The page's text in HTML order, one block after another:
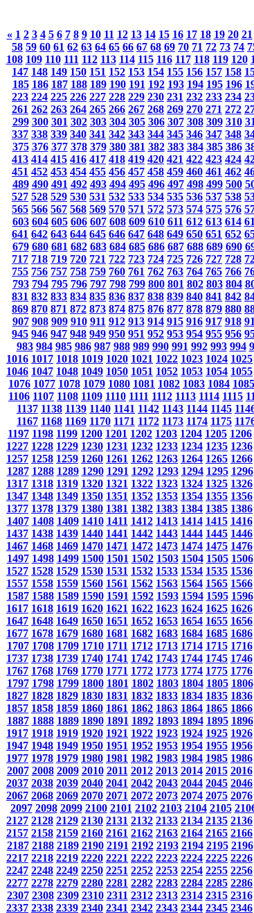
« 1 2 3 4 5 6 7 8 9 10 11 12 13 14 15 16 17 18 19 20 21
58 59 60 61 62 63 64 65 66 67 68 69 70 71 72 73 74
108 109 110 111 112 113 114 115 116 117 118 119 120
147 148 149 150 151 152 153 154 155 156 157 158
185 186 187 188 189 190 191 192 193 194 195 196
223 224 225 226 227 228 229 230 231 232 233 234
261 262 263 264 265 266 267 268 269 270 271 272
299 300 301 302 303 304 305 306 307 308 309 310
337 338 339 340 341 342 343 344 345 346 347 348
375 376 377 378 379 380 381 382 383 384 385 386
413 414 415 416 417 418 419 420 421 422 423 424
451 452 453 454 455 456 457 458 459 460 461 462
489 490 491 492 493 494 495 496 497 498 499 500
527 528 529 530 531 532 533 534 535 536 537 538
565 566 567 568 569 570 571 572 573 574 575 576
603 604 605 606 607 608 609 610 611 612 613 614
641 642 643 644 645 646 647 648 649 650 651 652
679 680 681 682 683 684 685 686 687 688 689 690
717 718 719 720 721 722 723 724 725 726 727 728
755 756 757 758 759 760 761 762 763 764 765 766
793 794 795 796 797 798 799 800 801 802 803 804
831 832 833 834 835 836 837 838 839 840 841 842
869 870 871 872 873 874 875 876 877 878 879 880
907 908 909 910 911 912 913 914 915 916 917 918
945 946 947 948 949 950 951 952 953 954 955 956
983 984 985 986 987 988 989 990 991 992 993 994
1016 1017 1018 1019 1020 1021 1022 1023 1024 1025
1046 1047 1048 1049 1050 1051 1052 1053 1054 1055
1076 1077 1078 1079 1080 1081 1082 1083 1084 1085
1106 1107 1108 1109 1110 1111 1112 1113 1114 1115
1137 1138 1139 1140 1141 1142 1143 1144 1145
1167 1168 1169 1170 1171 1172 1173 1174 1175
1197 1198 1199 1200 1201 1202 1203 1204 1205 1206
1227 1228 1229 1230 1231 1232 1233 1234 1235 1236
1257 1258 1259 1260 1261 1262 1263 1264 1265 1266
1287 1288 1289 1290 1291 1292 1293 1294 1295 1296
1317 1318 1319 1320 1321 1322 1323 1324 1325 1326
1347 1348 1349 1350 1351 1352 1353 1354 1355 1356
1377 1378 1379 1380 1381 1382 1383 1384 1385 1386
1407 1408 1409 1410 1411 1412 1413 1414 1415 1416
1437 1438 1439 1440 1441 1442 1443 1444 1445 1446
1467 1468 1469 1470 1471 1472 1473 1474 1475 1476
1497 1498 1499 1500 1501 1502 1503 1504 1505 1506
1527 1528 1529 1530 1531 1532 1533 1534 1535 1536
1557 1558 1559 1560 1561 1562 1563 1564 1565 1566
1587 1588 1589 1590 1591 1592 1593 1594 1595 1596
1617 1618 1619 1620 1621 1622 1623 1624 1625 1626
1647 1648 1649 1650 1651 1652 1653 1654 1655 1656
1677 1678 1679 1680 1681 1682 1683 1684 1685 1686
1707 1708 1709 1710 1711 1712 1713 1714 1715 1716
1737 1738 1739 1740 1741 1742 1743 1744 1745 1746
1767 1768 1769 1770 1771 1772 1773 1774 1775 1776
1797 1798 1799 1800 1801 1802 1803 1804 1805 1806
1827 1828 1829 1830 1831 1832 1833 1834 1835 1836
1857 1858 1859 1860 1861 1862 1863 1864 1865 1866
1887 1888 1889 1890 1891 1892 1893 1894 1895 1896
1917 1918 1919 1920 1921 1922 1923 1924 1925 1926
1947 1948 1949 1950 1951 1952 1953 1954 1955 1956
1977 1978 1979 1980 1981 1982 1983 1984 1985 1986
2007 2008 2009 2010 2011 2012 2013 2014 2015 2016
2037 2038 2039 2040 2041 2042 2043 2044 2045 2046
2067 2068 2069 2070 2071 2072 2073 2074 2075 2076
2097 2098 2099 2100 2101 2102 2103 2104 2105
2127 2128 2129 2130 2131 2132 2133 2134 2135 2136
2157 2158 2159 2160 2161 2162 2163 2164 2165 2166
2187 2188 2189 2190 2191 2192 2193 2194 2195 2196
2217 2218 2219 2220 2221 2222 2223 2224 2225 2226
2247 2248 2249 2250 2251 2252 2253 2254 2255 2256
2277 2278 2279 2280 2281 2282 2283 2284 2285 2286
2307 2308 2309 2310 2311 2312 2313 2314 2315 2316
2337 2338 2339 2340 2341 2342 2343 2344 2345 2346